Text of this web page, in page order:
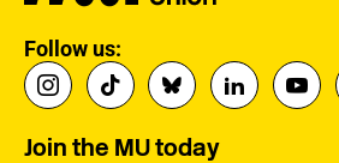
Follow us:
Join the MU today